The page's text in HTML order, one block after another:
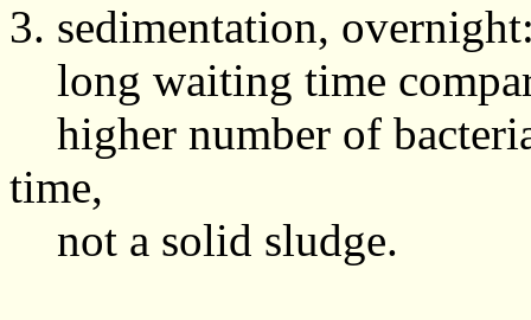
3. sedimentation,
long waiting time
higher number of
time,
not a solid sludge.